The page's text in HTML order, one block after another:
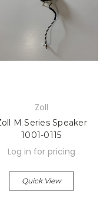
Zoll
M Series Speaker
1001-0115
Log in for pricing
Quick View